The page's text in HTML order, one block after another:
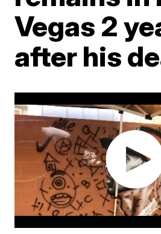
Vegas 2
after his